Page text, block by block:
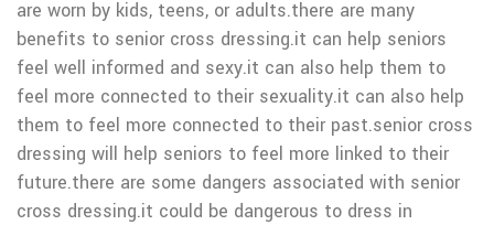
are worn by kids, teens, or adults.there are many
benefits to senior cross dressing.it can help seniors
feel well informed and sexy.it can also help them to
feel more connected to their sexuality.it can also help
them to feel more connected to their past.senior cross
dressing will help seniors to feel more linked to their
future.there are some dangers associated with senior
cross dressing.it could be dangerous to dress in